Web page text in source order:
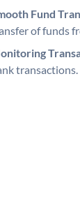
Fund
of funds